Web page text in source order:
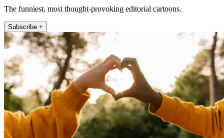
The funniest, most thought-provoking editorial cartoons.
Subscribe +